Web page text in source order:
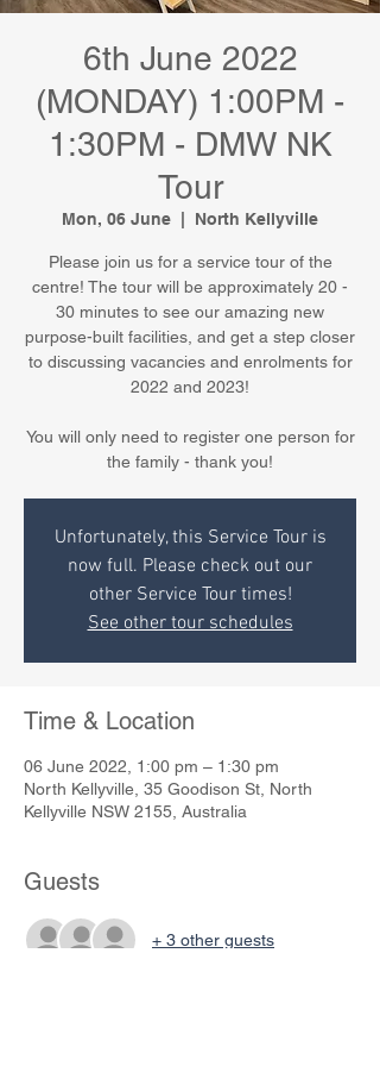
6th June 2022
(MONDAY) 1:00PM -
1:30PM - DMW NK
Tour
Mon, 06 June North Kellyville
Please join us for a service tour of the
centre! The tour will be approximately 20 -
30 minutes to see our amazing new
purpose-built facilities, and get a step closer
to discussing vacancies and enrolments for
2022 and 2023!
You will only need to register one person for
the family - thank you!
Unfortunately, this Service Tour is
now full. Please check out our
other Service Tour times!
See other tour schedules
Time & Location
06 June 2022, 1:00 pm – 1:30 pm
North Kellyville, 35 Goodison St, North
Kellyville NSW 2155, Australia
Guests
+ 3 other guests